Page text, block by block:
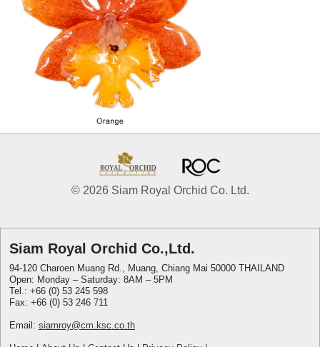
© 2026 Siam Royal Orchid Co. Ltd.
Siam Royal Orchid Co.,Ltd.
94-120 Charoen Muang Rd., Muang, Chiang Mai 50000 THAILAND
Open: Monday – Saturday: 8AM – 5PM
Tel.: +66 (0) 53 245 598
Fax: +66 (0) 53 246 711
Email: siamroy@cm.ksc.co.th